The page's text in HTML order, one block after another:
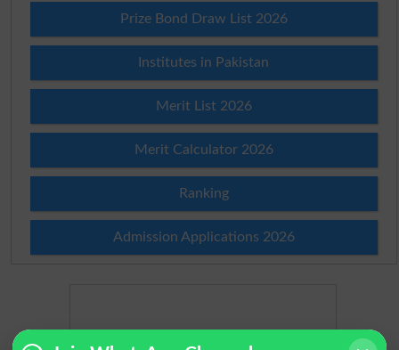
Prize Bond Draw List 2026
Institutes in Pakistan
Merit List 2026
Merit Calculator 2026
Ranking
Admission Applications 2026